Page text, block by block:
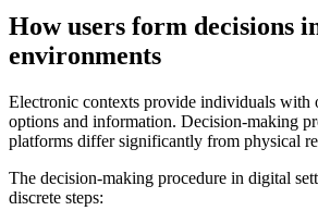
How users form decisions
environments
Electronic contexts provide individuals with
options and information. Decision-making
platforms differ significantly from physical
The decision-making procedure in digital
discrete steps: